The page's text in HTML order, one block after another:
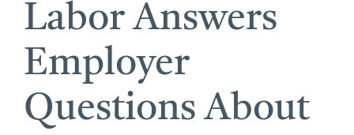
Labor Answers
Employer
Questions About